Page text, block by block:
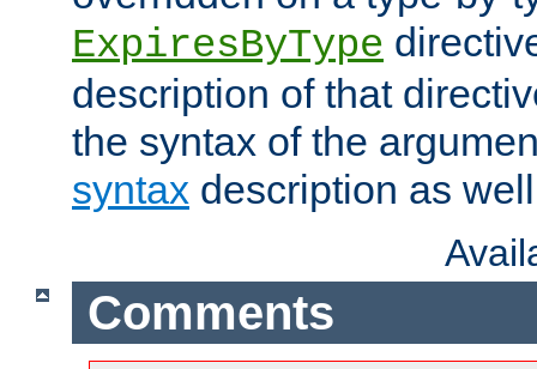
ExpiresByType
description of that
the syntax of the
syntax description as
Comments